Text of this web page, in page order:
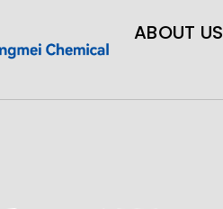
ABOUT US